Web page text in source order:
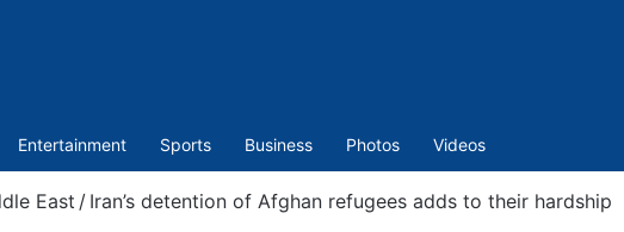
Entertainment Sports Business Photos Videos
East / Iran’s detention of Afghan refugees adds to their hardship